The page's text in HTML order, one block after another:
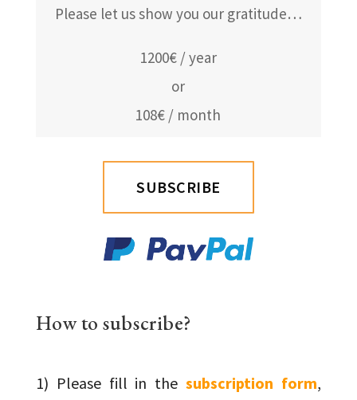
Please let us show you our gratitude…
1200€ / year
or
108€ / month
SUBSCRIBE
How to subscribe?
1) Please fill in thesubscription form,